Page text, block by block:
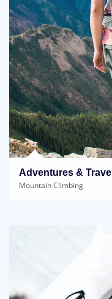
Adventures & Travel
Mountain Climbing